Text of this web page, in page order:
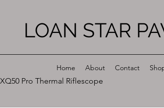
LOAN STAR
Home About Contact
Pro Thermal Riflescope